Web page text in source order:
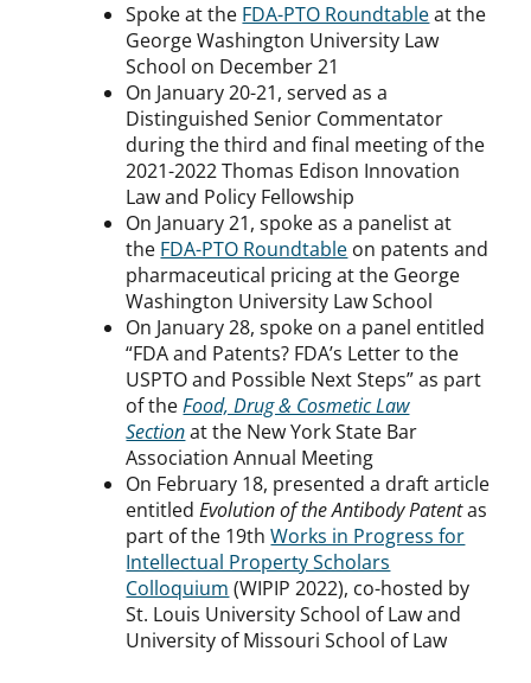
Spoke at the FDA-PTO Roundtableat the
George Washington University Law
School on December 21
On January 20-21, served as a
Distinguished Senior Commentator
during the third and final meeting of the
2021-2022 Thomas Edison Innovation
Law and Policy Fellowship
On January 21, spoke as a panelist at
the FDA-PTO Roundtable on patents and
pharmaceutical pricing at the George
Washington University Law School
On January 28, spoke on a panel entitled
“FDA and Patents? FDA’s Letter to the
USPTO and Possible Next Steps” as part
of theFood, Drug & Cosmetic Law
Sectionat the New York State Bar
Association Annual Meeting
On February 18, presented a draft article
entitledEvolution of the Antibody Patentas
part of the 19thWorks in Progress for
Intellectual Property Scholars
Colloquium (WIPIP 2022), co-hosted by
St. Louis University School of Law and
University of Missouri School of Law